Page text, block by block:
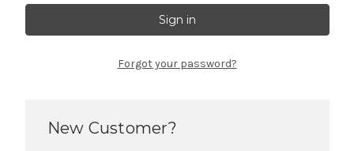
Forgot your password?
New Customer?